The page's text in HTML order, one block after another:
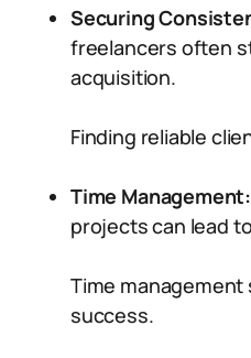
Securing
freelancers often
acquisition.
Finding reliable
Time Management:
projects can lead
Time management
success.